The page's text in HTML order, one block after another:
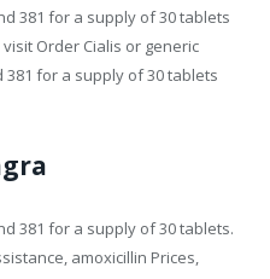
381 for a supply of 30 tablets
Order Cialis or generic
for a supply of 30 tablets
381 for a supply of 30 tablets.
amoxicillin Prices,